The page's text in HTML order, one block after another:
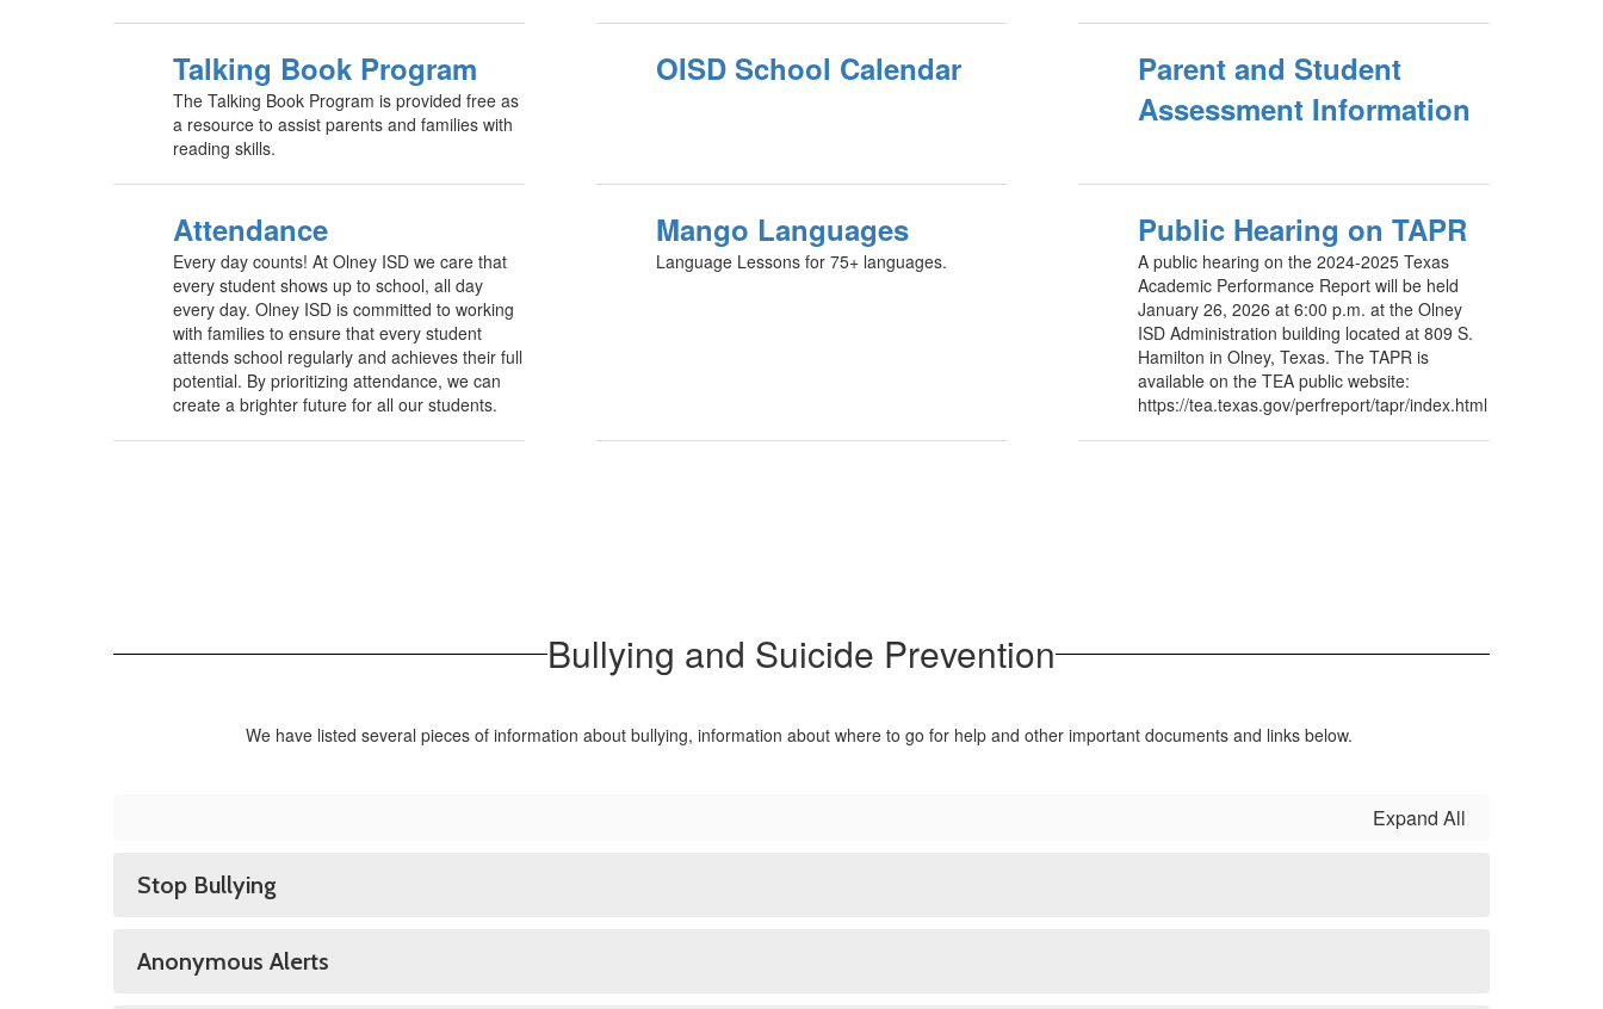
Talking Book Program
The Talking Book Program is provided free as
a resource to assist parents and families with
reading skills.
OISD School Calendar
Parent and Student
Assessment Information
Attendance
Every day counts! At Olney ISD we care that
every student shows up to school, all day
every day. Olney ISD is committed to working
with families to ensure that every student
attends school regularly and achieves their full
potential. By prioritizing attendance, we can
create a brighter future for all our students.
Mango Languages
Language Lessons for 75+ languages.
Public Hearing on TAPR
A public hearing on the 2024-2025 Texas
Academic Performance Report will be held
January 26, 2026 at 6:00 p.m. at the Olney
ISD Administration building located at 809 S.
Hamilton in Olney, Texas. The TAPR is
available on the TEA public website:
https://tea.texas.gov/perfreport/tapr/index.html
Bullying and Suicide Prevention
We have listed several pieces of information about bullying, information about where to go for help and other important documents and links below.
Expand All
Stop Bullying
Anonymous Alerts